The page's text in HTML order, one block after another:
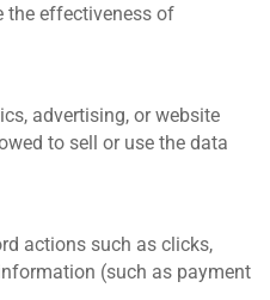
the effectiveness of
advertising, or website
to sell or use the data
actions such as clicks,
(such as payment